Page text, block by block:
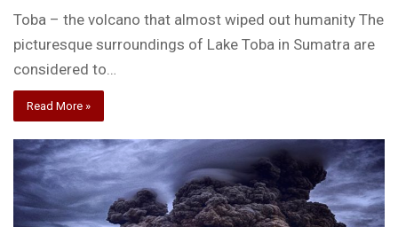
Toba – the volcano that almost wiped out humanity The
picturesque surroundings of Lake Toba in Sumatra are
considered to…
Read More »